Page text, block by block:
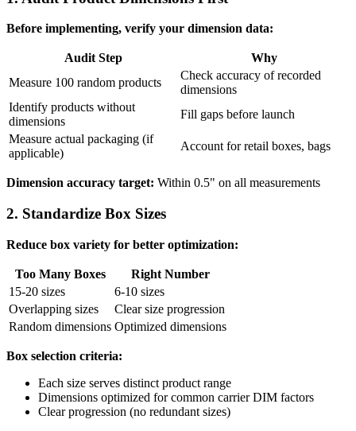
Before implementing, verify your dimension data:
Audit Step
Why
Measure 100 random products
Check accuracy of recorded
dimensions
Identify products without
dimensions
Fill gaps before launch
Measure actual packaging (if
applicable)
Account for retail boxes, bags
Dimension accuracy target: Within 0.5" on all measurements
2. Standardize Box Sizes
Reduce box variety for better optimization:
Too Many Boxes
Right Number
15-20 sizes
6-10 sizes
Overlapping sizes
Clear size progression
Random dimensions Optimized dimensions
Box selection criteria:
Each size serves distinct product range
Dimensions optimized for common carrier DIM factors
Clear progression (no redundant sizes)